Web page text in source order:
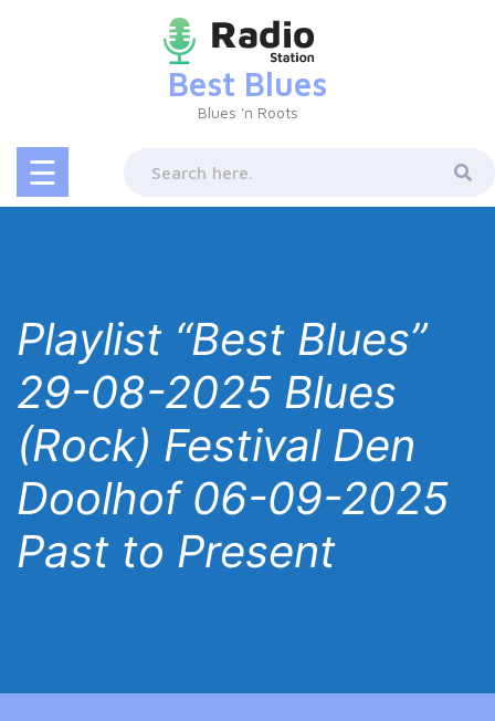
Best Blues
Blues 'n Roots
☰
Playlist “Best Blues”
29-08-2025 Blues
(Rock) Festival Den
Doolhof 06-09-2025
Past to Present